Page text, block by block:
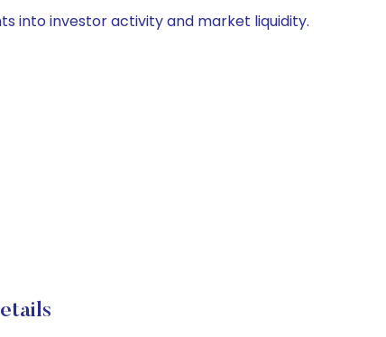
into investor activity and market liquidity.